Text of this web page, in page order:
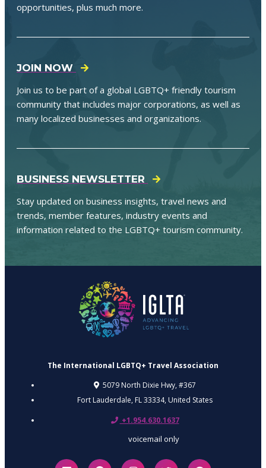
opportunities, plus much more.
JOIN NOW
Join us to be part of a global LGBTQ+ friendly tourism
community that includes major corporations, as well as
many localized businesses and organizations.
BUSINESS NEWSLETTER
Stay updated on business insights, travel news and
trends, member features, industry events and
information related to the LGBTQ+ tourism community.
The International LGBTQ+ Travel Association
5079 North Dixie Hwy, #367
Fort Lauderdale, FL 33334, United States
+1.954.630.1637
voicemail only